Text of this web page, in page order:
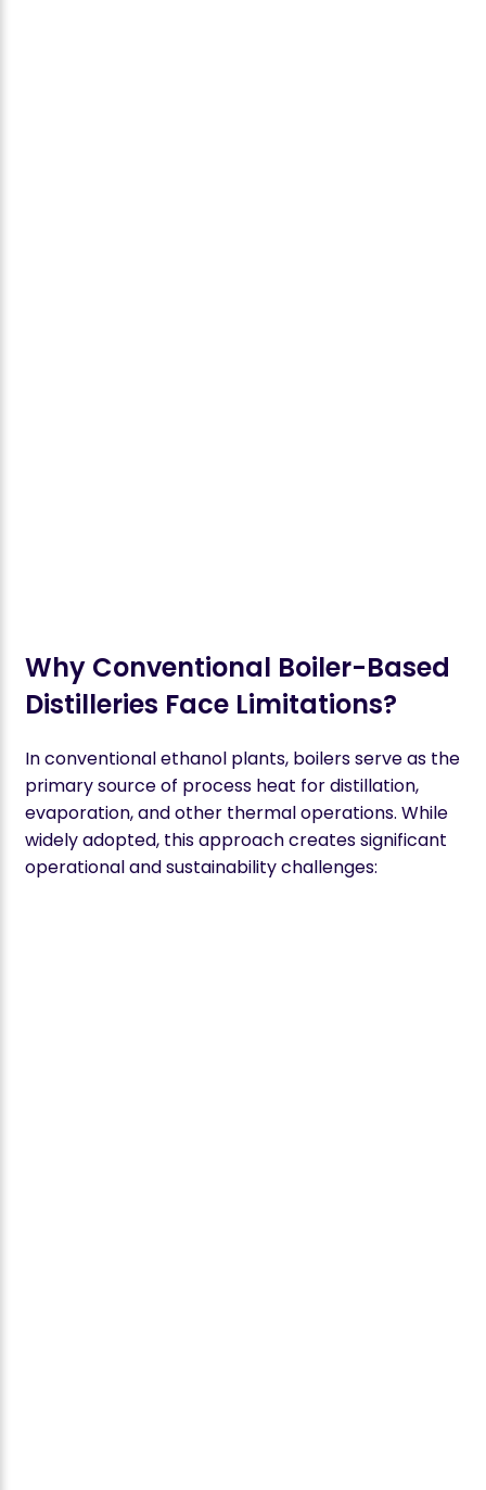
Why Conventional Boiler-Based
Distilleries Face Limitations?
In conventional ethanol plants, boilers serve as the
primary source of process heat for distillation,
evaporation, and other thermal operations. While
widely adopted, this approach creates significant
operational and sustainability challenges: